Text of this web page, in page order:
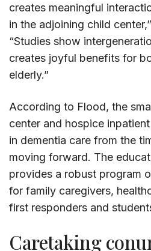
creates meaningful
in the adjoining child
“Studies show
creates joyful benefits for
elderly.”
According to Flood, the
center and hospice
in dementia care from the
moving forward. The
provides a robust program
for family caregivers,
first responders and
Caretaking